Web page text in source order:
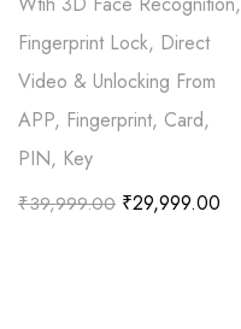
Fingerprint Lock, Direct
Video & Unlocking From
APP, Fingerprint, Card,
PIN, Key
₹39,999.00 ₹29,999.00